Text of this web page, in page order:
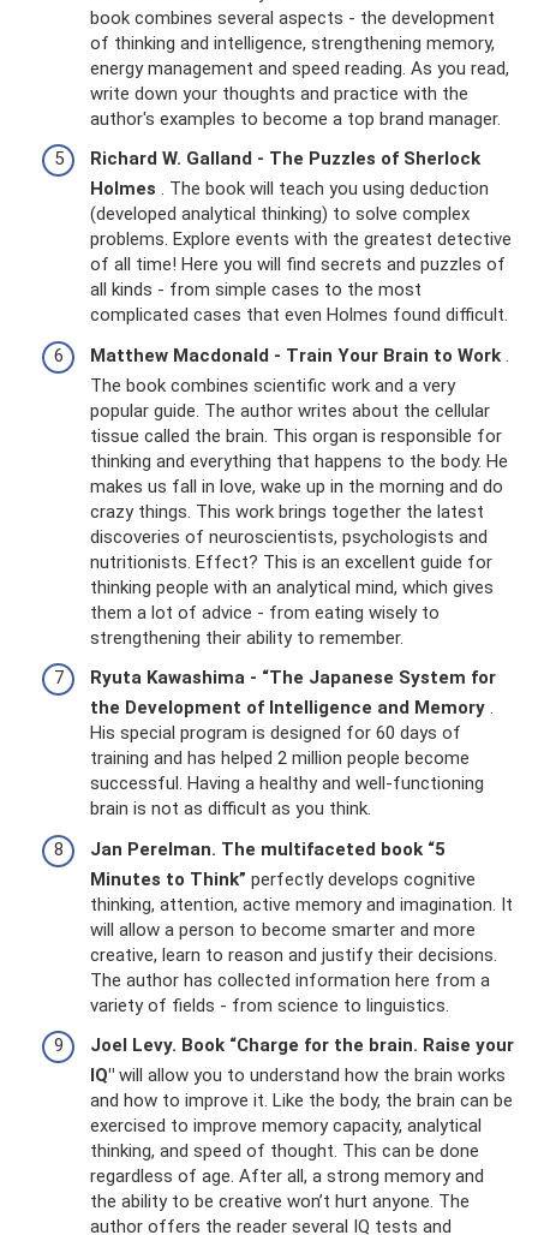
book combines several aspects - the development
of thinking and intelligence, strengthening memory,
energy management and speed reading. As you read,
write down your thoughts and practice with the
author's examples to become a top brand manager.
Richard W. Galland - The Puzzles of Sherlock
Holmes . The book will teach you using deduction
(developed analytical thinking) to solve complex
problems. Explore events with the greatest detective
of all time! Here you will find secrets and puzzles of
all kinds - from simple cases to the most
complicated cases that even Holmes found difficult.
Matthew Macdonald - Train Your Brain to Work .
The book combines scientific work and a very
popular guide. The author writes about the cellular
tissue called the brain. This organ is responsible for
thinking and everything that happens to the body. He
makes us fall in love, wake up in the morning and do
crazy things. This work brings together the latest
discoveries of neuroscientists, psychologists and
nutritionists. Effect? This is an excellent guide for
thinking people with an analytical mind, which gives
them a lot of advice - from eating wisely to
strengthening their ability to remember.
Ryuta Kawashima - “The Japanese System for
the Development of Intelligence and Memory .
His special program is designed for 60 days of
training and has helped 2 million people become
successful. Having a healthy and well-functioning
brain is not as difficult as you think.
Jan Perelman. The multifaceted book “5
Minutes to Think” perfectly develops cognitive
thinking, attention, active memory and imagination. It
will allow a person to become smarter and more
creative, learn to reason and justify their decisions.
The author has collected information here from a
variety of fields - from science to linguistics.
Joel Levy. Book “Charge for the brain. Raise your
IQ" will allow you to understand how the brain works
and how to improve it. Like the body, the brain can be
exercised to improve memory capacity, analytical
thinking, and speed of thought. This can be done
regardless of age. After all, a strong memory and
the ability to be creative won’t hurt anyone. The
author offers the reader several IQ tests and